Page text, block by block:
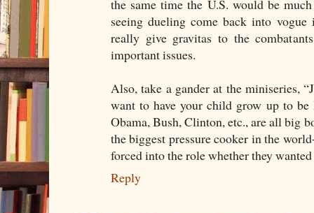
the same time the U.S. would be
seeing dueling come back into
really give gravitas to the
important issues.
Also, take a gander at the miniseries,
want to have your child grow up to be
Obama, Bush, Clinton, etc., are all big
the biggest pressure cooker in the
forced into the role whether they
Reply